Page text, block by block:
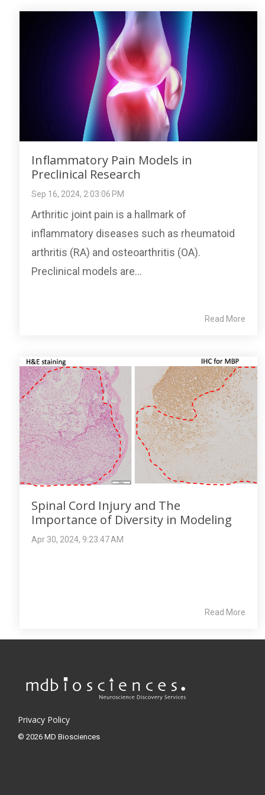
Inflammatory Pain Models in
Preclinical Research
Sep 16, 2024, 2:03:06 PM
Arthritic joint pain is a hallmark of
inflammatory diseases such as rheumatoid
arthritis (RA) and osteoarthritis (OA).
Preclinical models are...
Read More
Spinal Cord Injury and The
Importance of Diversity in Modeling
Apr 30, 2024, 9:23:47 AM
Read More
Privacy Policy
© 2026 MD Biosciences